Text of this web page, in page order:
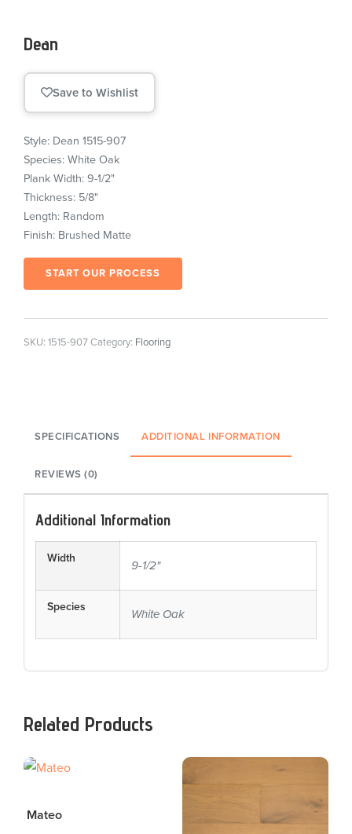
Dean
Save to Wishlist
Style: Dean 1515-907
Species: White Oak
Plank Width: 9-1/2"
Thickness: 5/8"
Length: Random
Finish: Brushed Matte
START OUR PROCESS
SKU: 1515-907Category: Flooring
SPECIFICATIONS ADDITIONAL INFORMATION
REVIEWS (0)
Additional Information
Width
9-1/2"
Species
White Oak
Related Products
Mateo